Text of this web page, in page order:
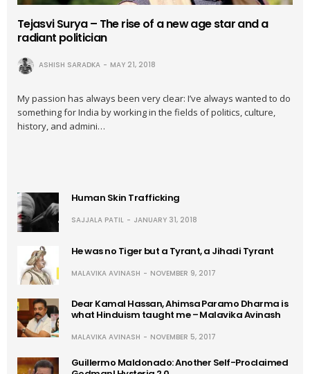
Tejasvi Surya – The rise of a new age star and a
radiant politician
ASHISH SARADKA MAY 21, 2018
My passion has always been very clear: I’ve always wanted to do
something for India by working in the fields of politics, culture,
history, and admini…
Human Skin Trafficking
SAJJALA PATIL JANUARY 31, 2018
He was no Tiger but a Tyrant, a Jihadi Tyrant
MALAVIKA AVINASH NOVEMBER 9, 2017
Dear Kamal Hassan, Ahimsa Paramo Dharma is
what Hinduism taught me – Malavika Avinash
MALAVIKA AVINASH NOVEMBER 5, 2017
Guillermo Maldonado: Another Self-Proclaimed